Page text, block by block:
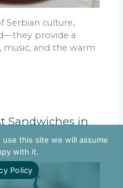
Serbian culture,
provide a
and the warm
Sandwiches in
this site we will assume
with it.
Policy